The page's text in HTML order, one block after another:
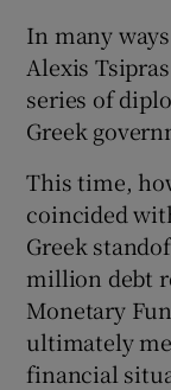
In many
Alexis
series of
Greek
This time,
coincided
Greek
million debt
Monetary
ultimately
financial